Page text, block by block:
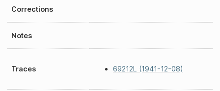
Corrections
Notes
Traces 69212L (1941-12-08)